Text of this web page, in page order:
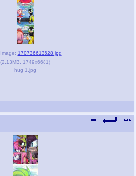
Image: 170736613628.jpg
(2.13MB 1749x6681)
hug 1.jpg